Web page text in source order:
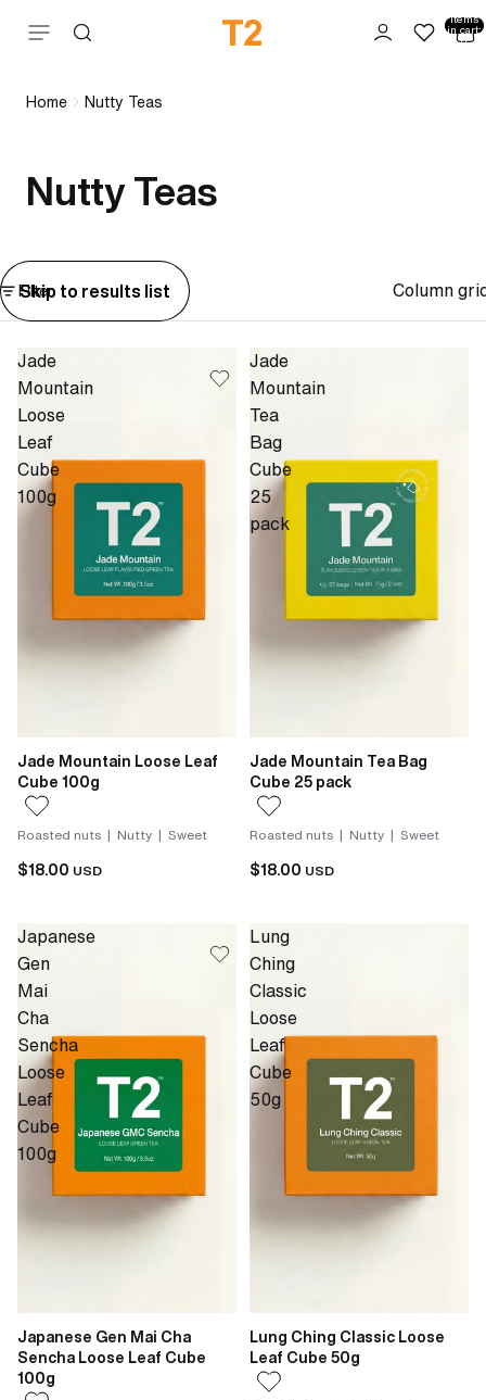
Skip to content items
in cart:
0
Home Nutty Teas
Nutty Teas
Skip to results list
Filter Column
Jade
Mountain
Loose
Leaf
Cube
100g
Jade Mountain Loose Leaf
Cube 100g
Roasted nuts | Nutty | Sweet
$18.00 USD
Jade
Mountain
Tea
Bag
Cube
25
pack
Jade Mountain Tea Bag
Cube 25 pack
Roasted nuts | Nutty | Sweet
$18.00 USD
Japanese
Gen
Mai
Cha
Sencha
Loose
Leaf
Cube
100g
Japanese Gen Mai Cha
Sencha Loose Leaf Cube
100g
Lung
Ching
Classic
Loose
Leaf
Cube
50g
Lung Ching Classic Loose
Leaf Cube 50g